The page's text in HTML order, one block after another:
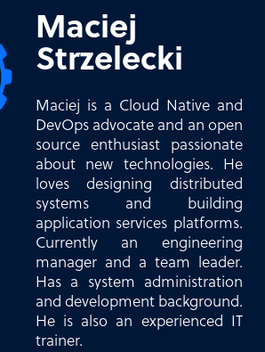
Maciej
Strzelecki
Maciej is a Cloud Native and
DevOps advocate and an open
source enthusiast passionate
about new technologies. He
loves designing distributed
systems and building
application services platforms.
Currently an engineering
manager and a team leader.
Has a system administration
and development background.
He is also an experienced IT
trainer.